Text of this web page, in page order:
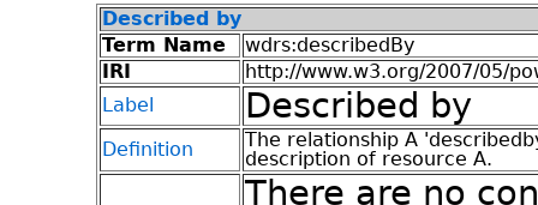
Described by
Term Name
wdrs:describedBy
IRI
http://www.w3.org/2007/05/
Label
Described by
Definition
The relationship A
description of resource A.
There are no